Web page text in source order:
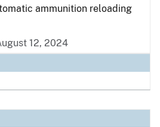
ammunition reloading
12, 2024